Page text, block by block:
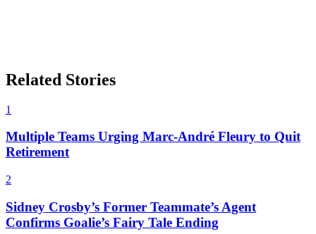
Related Stories
1
Multiple Teams Urging Marc-André Fleury to Quit
Retirement
2
Sidney Crosby’s Former Teammate’s Agent
Confirms Goalie’s Fairy Tale Ending